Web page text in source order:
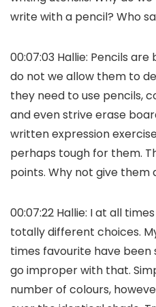
write with a pencil? Who
00:07:03 Hallie: Pencils
do not we allow them to
they need to use pencils,
and even strive erase
written expression
perhaps tough for them.
points. Why not give them
00:07:22 Hallie: I at all
totally different choices.
times favourite have been
go improper with that.
number of colours,